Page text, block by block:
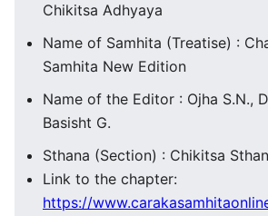
Chikitsa Adhyaya
Name of Samhita (Treatise) :
Samhita New Edition
Name of the Editor : Ojha S.N.,
Basisht G.
Sthana (Section) : Chikitsa
Link to the chapter:
https://